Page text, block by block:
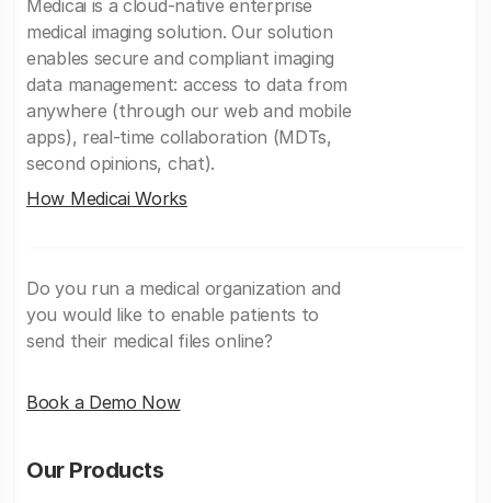
Medicai is a cloud-native enterprise
medical imaging solution. Our solution
enables secure and compliant imaging
data management: access to data from
anywhere (through our web and mobile
apps), real-time collaboration (MDTs,
second opinions, chat).
How Medicai Works
Do you run a medical organization and
you would like to enable patients to
send their medical files online?
Book a Demo Now
Our Products